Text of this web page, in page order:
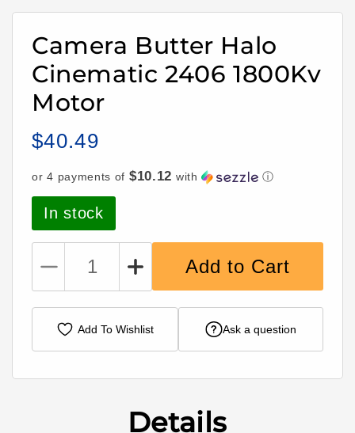
Camera Butter Halo
Cinematic 2406 1800Kv
Motor
Regular
$40.49
or 4 payments of $10.12 with ⓘ
In stock
Decrease
quantity
for
Camera
Butter
Halo
Increase
quantity
for
Camera
Halo
Motor
Add to Cart
Add To Wishlist Ask a question
Details